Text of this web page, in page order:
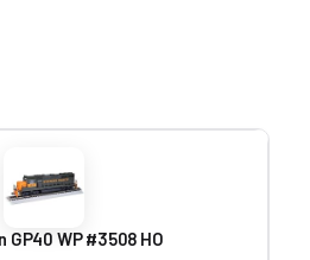
GP40 WP #3508 HO